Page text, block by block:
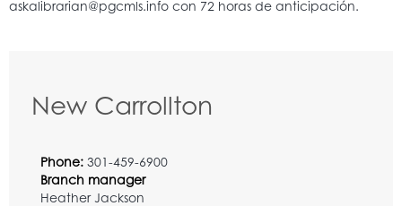
New Carrollton
Phone: 301-459-6900
Branch manager
Heather Jackson